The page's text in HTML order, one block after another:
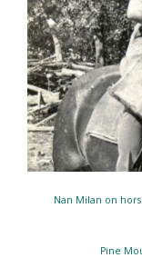
Nan Milan on
Pine